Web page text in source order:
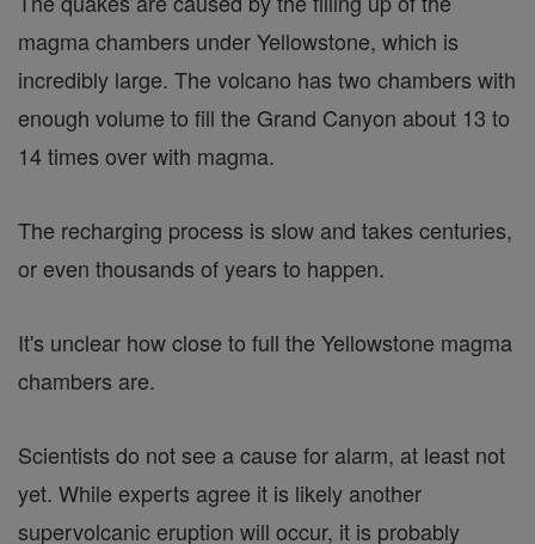
magma chambers under Yellowstone, which is
incredibly large. The volcano has two chambers with
enough volume to fill the Grand Canyon about 13 to
14 times over with magma.
The recharging process is slow and takes centuries,
or even thousands of years to happen.
It's unclear how close to full the Yellowstone magma
chambers are.
Scientists do not see a cause for alarm, at least not
yet. While experts agree it is likely another
supervolcanic eruption will occur, it is probably